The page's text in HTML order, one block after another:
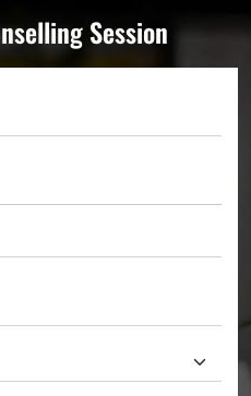
Session